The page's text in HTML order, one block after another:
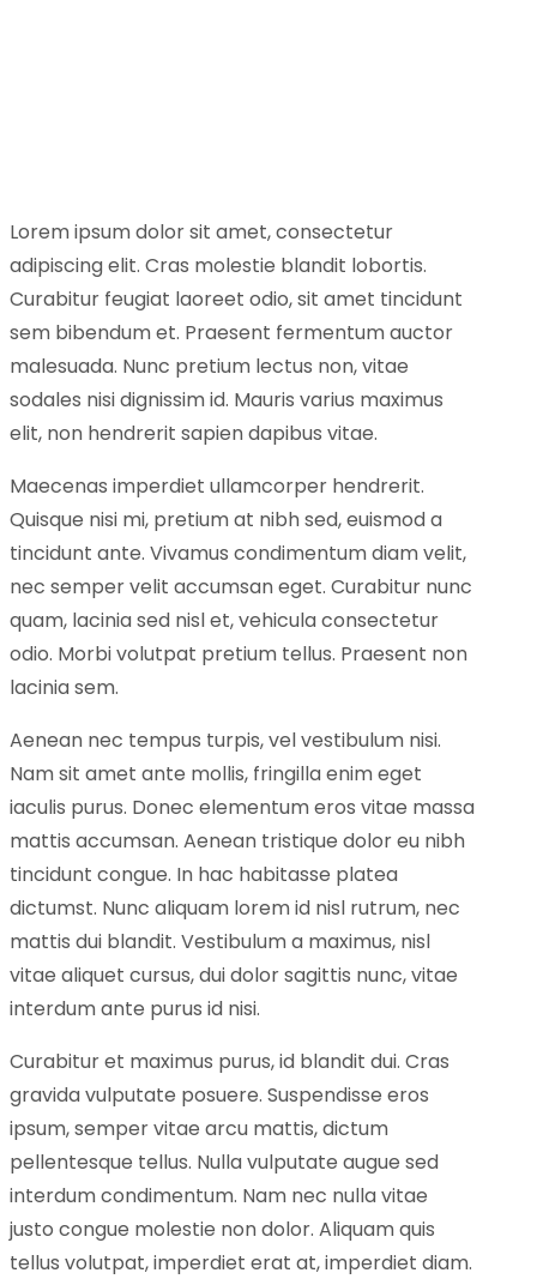
Lorem ipsum dolor sit amet, consectetur
adipiscing elit. Cras molestie blandit lobortis.
Curabitur feugiat laoreet odio, sit amet tincidunt
sem bibendum et. Praesent fermentum auctor
malesuada. Nunc pretium lectus non, vitae
sodales nisi dignissim id. Mauris varius maximus
elit, non hendrerit sapien dapibus vitae.
Maecenas imperdiet ullamcorper hendrerit.
Quisque nisi mi, pretium at nibh sed, euismod a
tincidunt ante. Vivamus condimentum diam velit,
nec semper velit accumsan eget. Curabitur nunc
quam, lacinia sed nisl et, vehicula consectetur
odio. Morbi volutpat pretium tellus. Praesent non
lacinia sem.
Aenean nec tempus turpis, vel vestibulum nisi.
Nam sit amet ante mollis, fringilla enim eget
iaculis purus. Donec elementum eros vitae massa
mattis accumsan. Aenean tristique dolor eu nibh
tincidunt congue. In hac habitasse platea
dictumst. Nunc aliquam lorem id nisl rutrum, nec
mattis dui blandit. Vestibulum a maximus, nisl
vitae aliquet cursus, dui dolor sagittis nunc, vitae
interdum ante purus id nisi.
Curabitur et maximus purus, id blandit dui. Cras
gravida vulputate posuere. Suspendisse eros
ipsum, semper vitae arcu mattis, dictum
pellentesque tellus. Nulla vulputate augue sed
interdum condimentum. Nam nec nulla vitae
justo congue molestie non dolor. Aliquam quis
tellus volutpat, imperdiet erat at, imperdiet diam.